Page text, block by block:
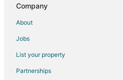
Molt Hotels
Vacation Homes in Molt
Company
About
Jobs
List your property
Partnerships